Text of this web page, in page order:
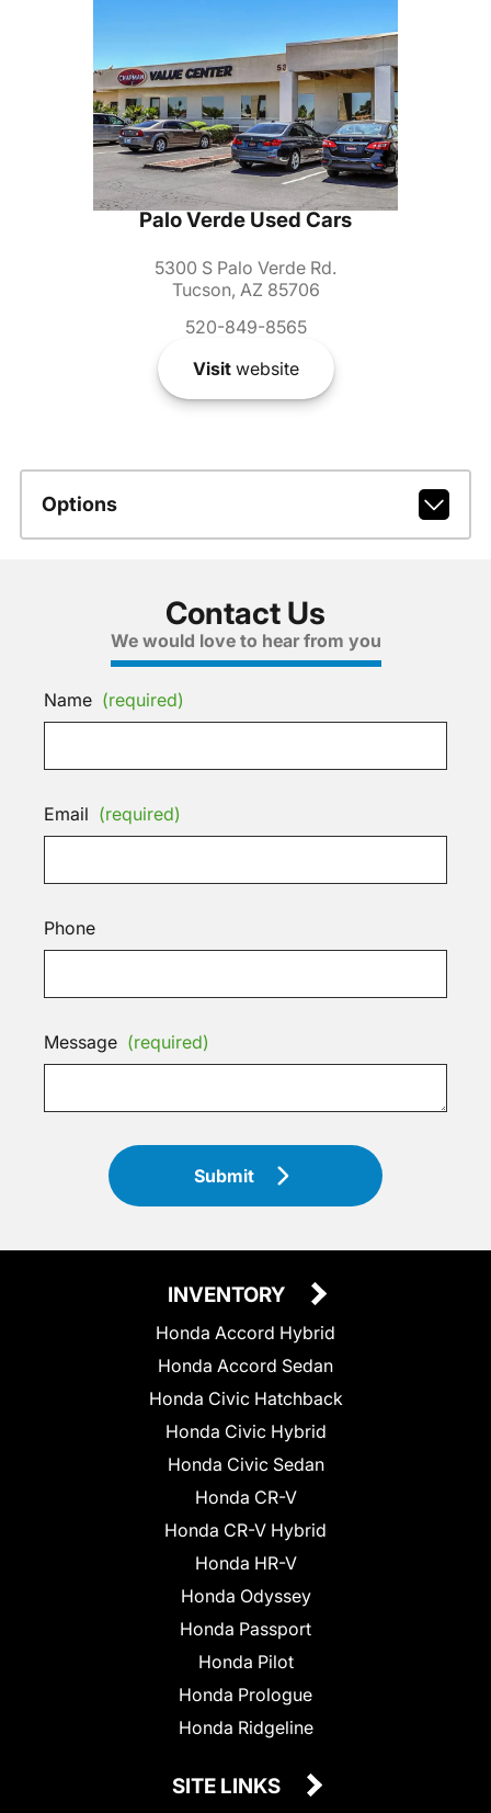
Palo Verde Used Cars
5300 S Palo Verde Rd.
Tucson, AZ 85706
520-849-8565
Visitwebsite
Options
Contact Us
We would love to hear from you
Name (required)
Email (required)
Phone
Message (required)
Submit
INVENTORY
Honda Accord Hybrid
Honda Accord Sedan
Honda Civic Hatchback
Honda Civic Hybrid
Honda Civic Sedan
Honda CR-V
Honda CR-V Hybrid
Honda HR-V
Honda Odyssey
Honda Passport
Honda Pilot
Honda Prologue
Honda Ridgeline
SITE LINKS